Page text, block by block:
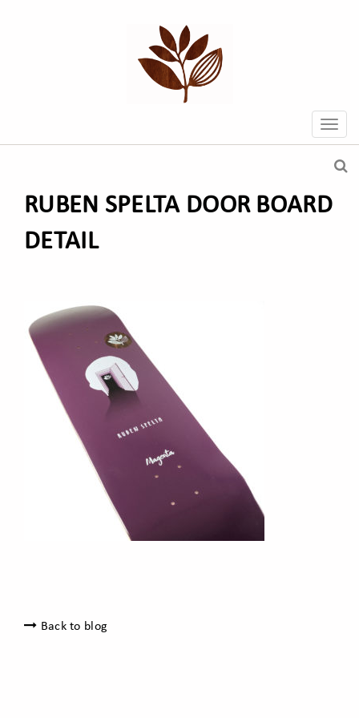
RUBEN SPELTA DOOR BOARD
DETAIL
Back to blog